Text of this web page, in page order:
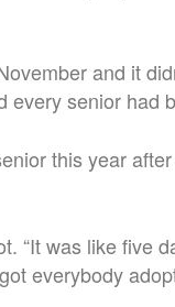
and it
every senior had
this year
“It was like five
everybody